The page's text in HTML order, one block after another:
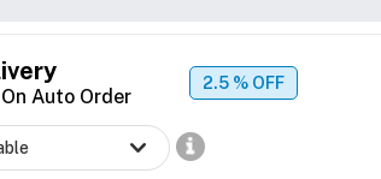
Auto Order
2.5 % OFF